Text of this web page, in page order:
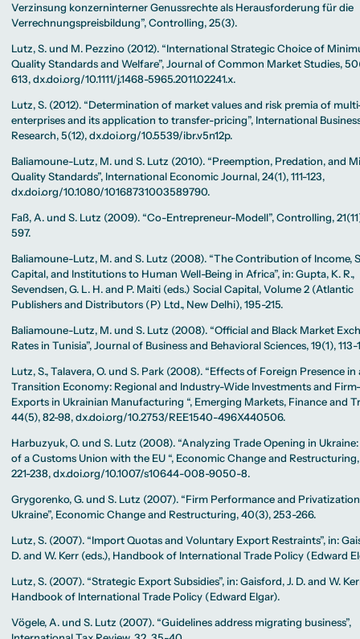
Verzinsung konzerninterner Genussrechte als Herausforderung für die
Verrechnungspreisbildung”, Controlling, 25(3).
Lutz, S. und M. Pezzino (2012). “International Strategic Choice of
Quality Standards and Welfare”, Journal of Common Market Studies,
613, dx.doi.org/10.1111/j.1468-5965.2011.02241.x.
Lutz, S. (2012). “Determination of market values and risk premia of
enterprises and its application to transfer-pricing”, International
Research, 5(12), dx.doi.org/10.5539/ibr.v5n12p.
Baliamoune-Lutz, M. und S. Lutz (2010). “Preemption, Predation, and
Quality Standards”, International Economic Journal, 24(1), 111-123,
dx.doi.org/10.1080/10168731003589790.
Faß, A. und S. Lutz (2009). “Co-Entrepreneur-Modell”, Controlling,
597.
Baliamoune-Lutz, M. and S. Lutz (2008). “The Contribution of Income,
Capital, and Institutions to Human Well-Being in Africa”, in: Gupta, K. R.,
Sevendsen, G. L. H. and P. Maiti (eds.) Social Capital, Volume 2 (Atlantic
Publishers and Distributors (P) Ltd., New Delhi), 195-215.
Baliamoune-Lutz, M. und S. Lutz (2008). “Official and Black Market
Rates in Tunisia”, Journal of Business and Behavioral Sciences, 19(1), 113-
Lutz, S., Talavera, O. und S. Park (2008). “Effects of Foreign Presence in
Transition Economy: Regional and Industry-Wide Investments and
Exports in Ukrainian Manufacturing “, Emerging Markets, Finance and
44(5), 82-98, dx.doi.org/10.2753/REE1540-496X440506.
Harbuzyuk, O. und S. Lutz (2008). “Analyzing Trade Opening in
of a Customs Union with the EU “, Economic Change and
221-238, dx.doi.org/10.1007/s10644-008-9050-8.
Grygorenko, G. und S. Lutz (2007). “Firm Performance and
Ukraine”, Economic Change and Restructuring, 40(3), 253-266.
Lutz, S. (2007). “Import Quotas and Voluntary Export Restraints”, in:
D. and W. Kerr (eds.), Handbook of International Trade Policy (Edward
Lutz, S. (2007). “Strategic Export Subsidies”, in: Gaisford, J. D. and W.
Handbook of International Trade Policy (Edward Elgar).
Vögele, A. und S. Lutz (2007). “Guidelines address migrating business”,